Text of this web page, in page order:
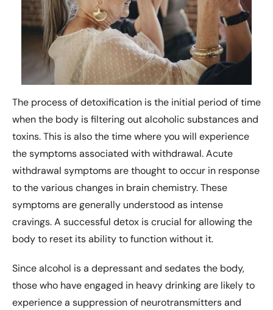
The process of detoxification is the initial period of time
when the body is filtering out alcoholic substances and
toxins. This is also the time where you will experience
the symptoms associated with withdrawal. Acute
withdrawal symptoms are thought to occur in response
to the various changes in brain chemistry. These
symptoms are generally understood as intense
cravings. A successful detox is crucial for allowing the
body to reset its ability to function without it.
Since alcohol is a depressant and sedates the body,
those who have engaged in heavy drinking are likely to
experience a suppression of neurotransmitters and